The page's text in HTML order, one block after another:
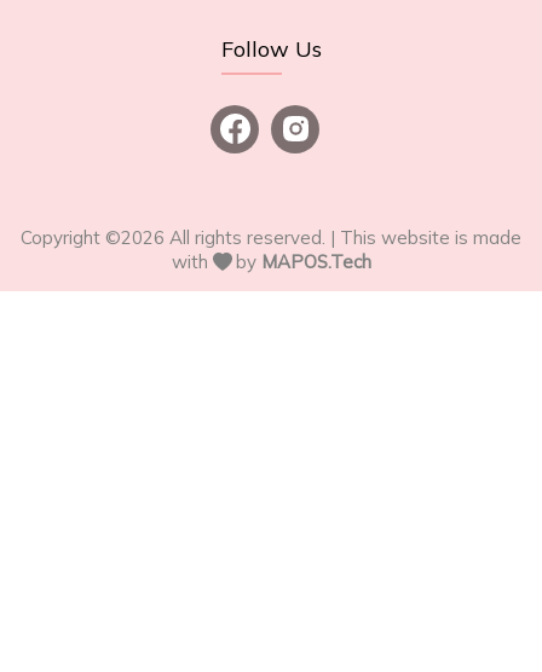
Follow Us
Copyright ©2026 All rights reserved. | This website is made
with
by MAPOS.Tech